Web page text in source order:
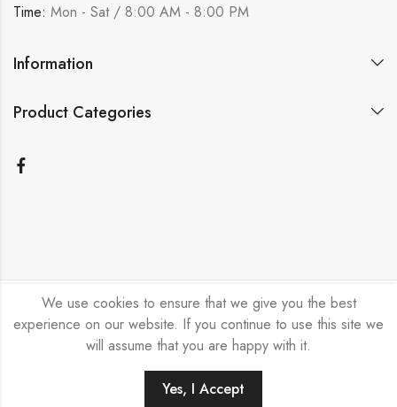
Time: Mon - Sat / 8:00 AM - 8:00 PM
Information
Product Categories
Bicycle Emporium Ltd © 2026. All Rights Reserved.
We use cookies to ensure that we give you the best
experience on our website. If you continue to use this site we
will assume that you are happy with it.
Yes, I Accept